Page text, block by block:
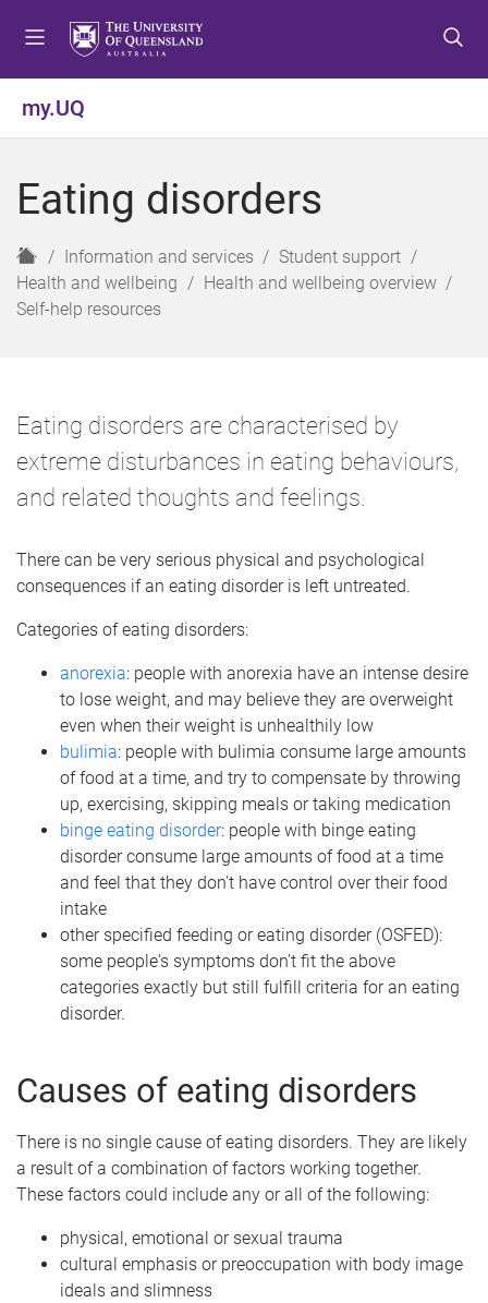
o
e
u
o
o
t
e
o
o
t
e
my.UQ
Eating disorders
H
o
m
Information and services
Student support
Health and wellbeing
Health and wellbeing overview
Self-help resources
Eating disorders are characterised by
extreme disturbances in eating behaviours,
and related thoughts and feelings.
There can be very serious physical and psychological
consequences if an eating disorder is left untreated.
Categories of eating disorders:
anorexia: people with anorexia have an intense desire
to lose weight, and may believe they are overweight
even when their weight is unhealthily low
bulimia: people with bulimia consume large amounts
of food at a time, and try to compensate by throwing
up, exercising, skipping meals or taking medication
binge eating disorder: people with binge eating
disorder consume large amounts of food at a time
and feel that they don't have control over their food
intake
other specified feeding or eating disorder (OSFED):
some people's symptoms don't fit the above
categories exactly but still fulfill criteria for an eating
disorder.
Causes of eating disorders
There is no single cause of eating disorders. They are likely
a result of a combination of factors working together.
These factors could include any or all of the following:
physical, emotional or sexual trauma
cultural emphasis or preoccupation with body image
ideals and slimness